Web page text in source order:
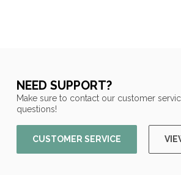
NEED SUPPORT?
Make sure to contact our customer
questions!
CUSTOMER SERVICE